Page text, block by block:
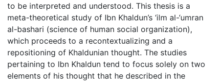
to be interpreted and understood. This thesis is a
meta-theoretical study of Ibn Khaldun’s ‘ilm al-‘umran
al-bashari (science of human social organization),
which proceeds to a recontextualizing and a
repositioning of Khaldunian thought. The studies
pertaining to Ibn Khaldun tend to focus solely on two
elements of his thought that he described in the